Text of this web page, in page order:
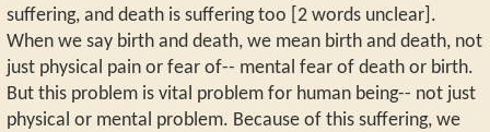
suffering, and death is suffering too [2 words unclear].
When we say birth and death, we mean birth and death, not
just physical pain or fear of-- mental fear of death or birth.
But this problem is vital problem for human being-- not just
physical or mental problem. Because of this suffering, we